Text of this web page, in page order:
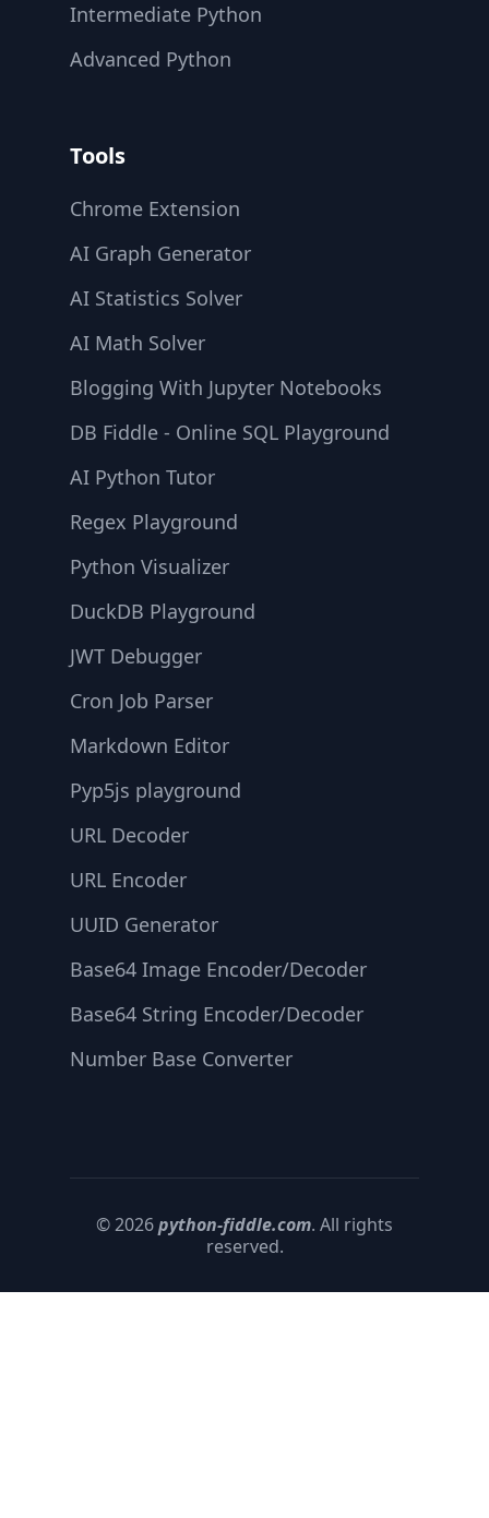
Intermediate Python
Advanced Python
Tools
Chrome Extension
AI Graph Generator
AI Statistics Solver
AI Math Solver
Blogging With Jupyter Notebooks
DB Fiddle - Online SQL Playground
AI Python Tutor
Regex Playground
Python Visualizer
DuckDB Playground
JWT Debugger
Cron Job Parser
Markdown Editor
Pyp5js playground
URL Decoder
URL Encoder
UUID Generator
Base64 Image Encoder/Decoder
Base64 String Encoder/Decoder
Number Base Converter
© 2026python-fiddle.com. All rights
reserved.